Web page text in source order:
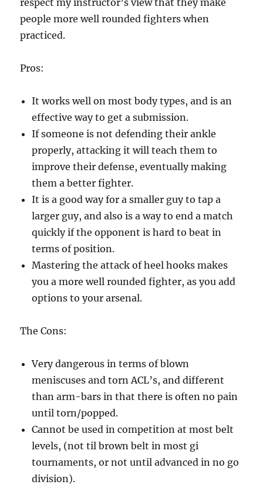
respect my instructor’s view that they make
people more well rounded fighters when
practiced.
Pros:
It works well on most body types, and is an
effective way to get a submission.
If someone is not defending their ankle
properly, attacking it will teach them to
improve their defense, eventually making
them a better fighter.
It is a good way for a smaller guy to tap a
larger guy, and also is a way to end a match
quickly if the opponent is hard to beat in
terms of position.
Mastering the attack of heel hooks makes
you a more well rounded fighter, as you add
options to your arsenal.
The Cons:
Very dangerous in terms of blown
meniscuses and torn ACL’s, and different
than arm-bars in that there is often no pain
until torn/popped.
Cannot be used in competition at most belt
levels, (not til brown belt in most gi
tournaments, or not until advanced in no go
division).